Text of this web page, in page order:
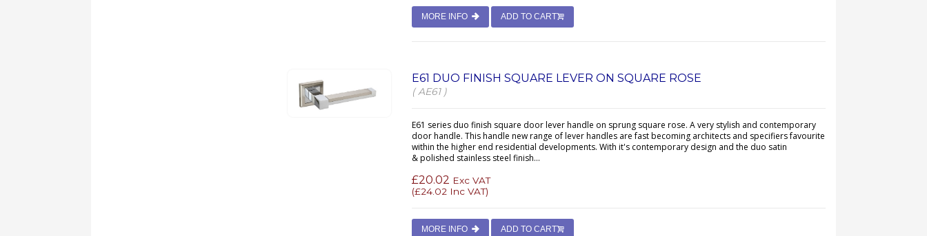
MORE INFO ADD TO CART
E61 DUO FINISH SQUARE LEVER ON SQUARE ROSE
( AE61 )
E61 series duo finish square door lever handle on sprung square rose. A very stylish and contemporary
door handle. This handle new range of lever handles are fast becoming architects and specifiers favourite
within the higher end residential developments. With it's contemporary design and the duo satin
& polished stainless steel finish...
£20.02 Exc VAT
(£24.02 Inc VAT)
MORE INFO ADD TO CART